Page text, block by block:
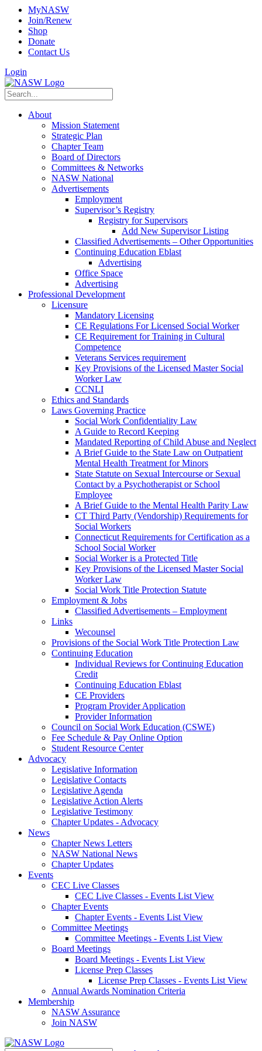
MyNASW
Join/Renew
Shop
Donate
Contact Us
Login
About
Mission Statement
Strategic Plan
Chapter Team
Board of Directors
Committees & Networks
NASW National
Advertisements
Employment
Supervisor’s Registry
Registry for Supervisors
Add New Supervisor Listing
Classified Advertisements – Other Opportunities
Continuing Education Eblast
Advertising
Office Space
Advertising
Professional Development
Licensure
Mandatory Licensing
CE Regulations For Licensed Social Worker
CE Requirement for Training in Cultural
Competence
Veterans Services requirement
Key Provisions of the Licensed Master Social
Worker Law
CCNLI
Ethics and Standards
Laws Governing Practice
Social Work Confidentiality Law
A Guide to Record Keeping
Mandated Reporting of Child Abuse and Neglect
A Brief Guide to the State Law on Outpatient
Mental Health Treatment for Minors
State Statute on Sexual Intercourse or Sexual
Contact by a Psychotherapist or School
Employee
A Brief Guide to the Mental Health Parity Law
CT Third Party (Vendorship) Requirements for
Social Workers
Connecticut Requirements for Certification as a
School Social Worker
Social Worker is a Protected Title
Key Provisions of the Licensed Master Social
Worker Law
Social Work Title Protection Statute
Employment & Jobs
Classified Advertisements – Employment
Links
Wecounsel
Provisions of the Social Work Title Protection Law
Continuing Education
Individual Reviews for Continuing Education
Credit
Continuing Education Eblast
CE Providers
Program Provider Application
Provider Information
Council on Social Work Education (CSWE)
Fee Schedule & Pay Online Option
Student Resource Center
Advocacy
Legislative Information
Legislative Contacts
Legislative Agenda
Legislative Action Alerts
Legislative Testimony
Chapter Updates - Advocacy
News
Chapter News Letters
NASW National News
Chapter Updates
Events
CEC Live Classes
CEC Live Classes - Events List View
Chapter Events
Chapter Events - Events List View
Committee Meetings
Committee Meetings - Events List View
Board Meetings
Board Meetings - Events List View
License Prep Classes
License Prep Classes - Events List View
Annual Awards Nomination Criteria
Membership
NASW Assurance
Join NASW